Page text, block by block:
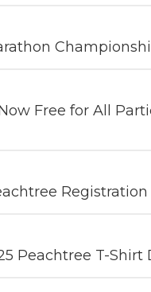
Free for All
Peachtree T-